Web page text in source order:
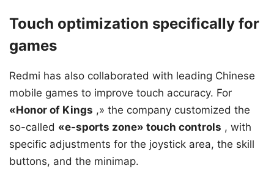
Touch optimization specifically for
games
Redmi has also collaborated with leading Chinese
mobile games to improve touch accuracy. For
«Honor of Kings ,» the company customized the
so-called «e-sports zone» touch controls , with
specific adjustments for the joystick area, the skill
buttons, and the minimap.